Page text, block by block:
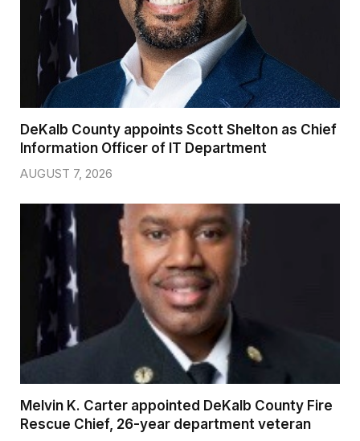
DeKalb County appoints Scott Shelton as Chief
Information Officer of IT Department
AUGUST 7, 2026
Melvin K. Carter appointed DeKalb County Fire
Rescue Chief, 26-year department veteran